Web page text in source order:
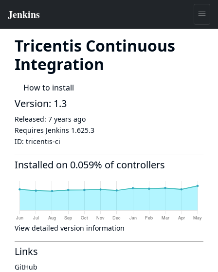
Tricentis Continuous
Integration
How to install
Version: 1.3
Released: 7 years ago
Requires Jenkins 1.625.3
ID: tricentis-ci
Installed on 0.059% of controllers
View detailed version information
Links
GitHub